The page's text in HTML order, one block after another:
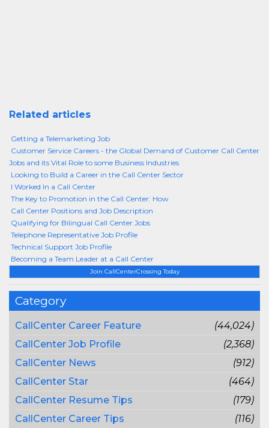
Join CallCenterCrossing Today
Category
CallCenter Career Feature
(44,024)
CallCenter Job Profile
(2,368)
CallCenter News
(912)
CallCenter Star
(464)
CallCenter Resume Tips
(179)
CallCenter Career Tips
(116)
Related articles
Getting a Telemarketing Job
Customer Service Careers - the Global Demand of Customer Call Center
Jobs and its Vital Role to some Business Industries
Looking to Build a Career in the Call Center Sector
I Worked In a Call Center
The Key to Promotion in the Call Center: How
Call Center Positions and Job Description
Qualifying for Bilingual Call Center Jobs
Telephone Representative Job Profile
Technical Support Job Profile
Becoming a Team Leader at a Call Center